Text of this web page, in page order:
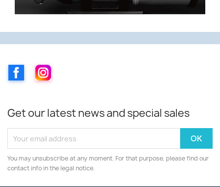
FacebookInstagram
Get our latest news and special sales
You may unsubscribe at any moment. For that purpose, please find our
contact info in the legal notice.